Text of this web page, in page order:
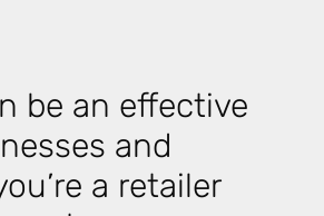
be an effective
and
a retailer